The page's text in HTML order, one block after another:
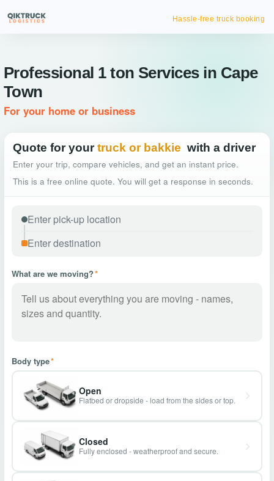
Hassle-free truck booking
Professional 1 ton Services in Cape
Town
For your home or business
Quote for your truck or bakkie with a driver
Enter your trip, compare vehicles, and get an instant price.
This is a free online quote. You will get a response in seconds.
What are we moving?*
Body type*
Open
Flatbed or dropside - load from the sides or top.
Closed
Fully enclosed - weatherproof and secure.